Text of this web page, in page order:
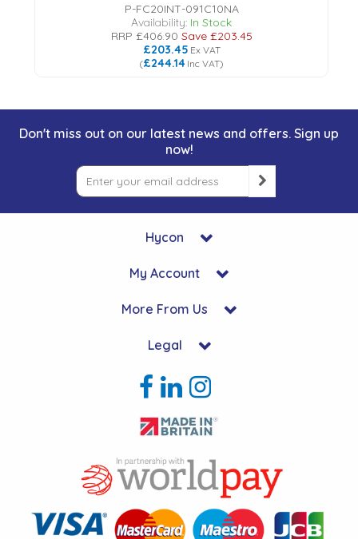
P-FC20INT-091C10NA
Availability: In Stock
RRP £406.90 Save £203.45
£203.45 Ex VAT
(£244.14 Inc VAT)
Don't miss out on our latest news and offers. Sign up
now!
Hycon
My Account
More From Us
Legal